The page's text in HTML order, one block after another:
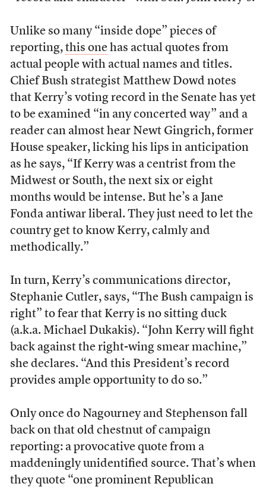
Unlike so many “inside dope” pieces of
reporting, this onehas actual quotes from
actual people with actual names and titles.
Chief Bush strategist Matthew Dowd notes
that Kerry’s voting record in the Senate has yet
to be examined “in any concerted way” and a
reader can almost hear Newt Gingrich, former
House speaker, licking his lips in anticipation
as he says, “If Kerry was a centrist from the
Midwest or South, the next six or eight
months would be intense. But he’s a Jane
Fonda antiwar liberal. They just need to let the
country get to know Kerry, calmly and
methodically.”
In turn, Kerry’s communications director,
Stephanie Cutler, says, “The Bush campaign is
right” to fear that Kerry is no sitting duck
(a.k.a. Michael Dukakis). “John Kerry will fight
back against the right-wing smear machine,”
she declares. “And this President’s record
provides ample opportunity to do so.”
Only once do Nagourney and Stephenson fall
back on that old chestnut of campaign
reporting: a provocative quote from a
maddeningly unidentified source. That’s when
they quote “one prominent Republican